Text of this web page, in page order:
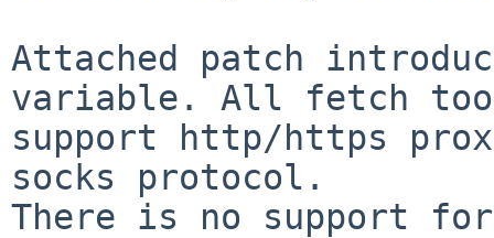
Attached patch
variable. All fetch
support http/https
socks protocol.
There is no support